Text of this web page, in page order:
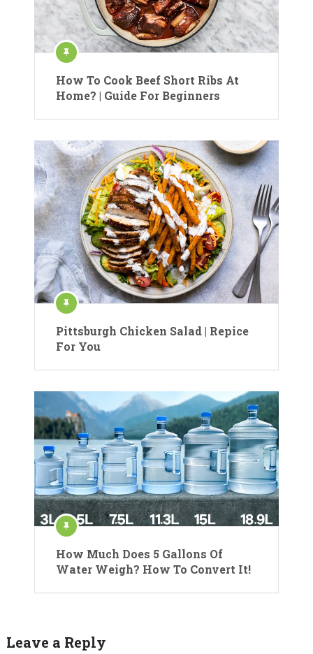
How To Cook Beef Short Ribs At
Home? | Guide For Beginners
Pittsburgh Chicken Salad | Repice
For You
How Much Does 5 Gallons Of
Water Weigh? How To Convert It!
Leave a Reply